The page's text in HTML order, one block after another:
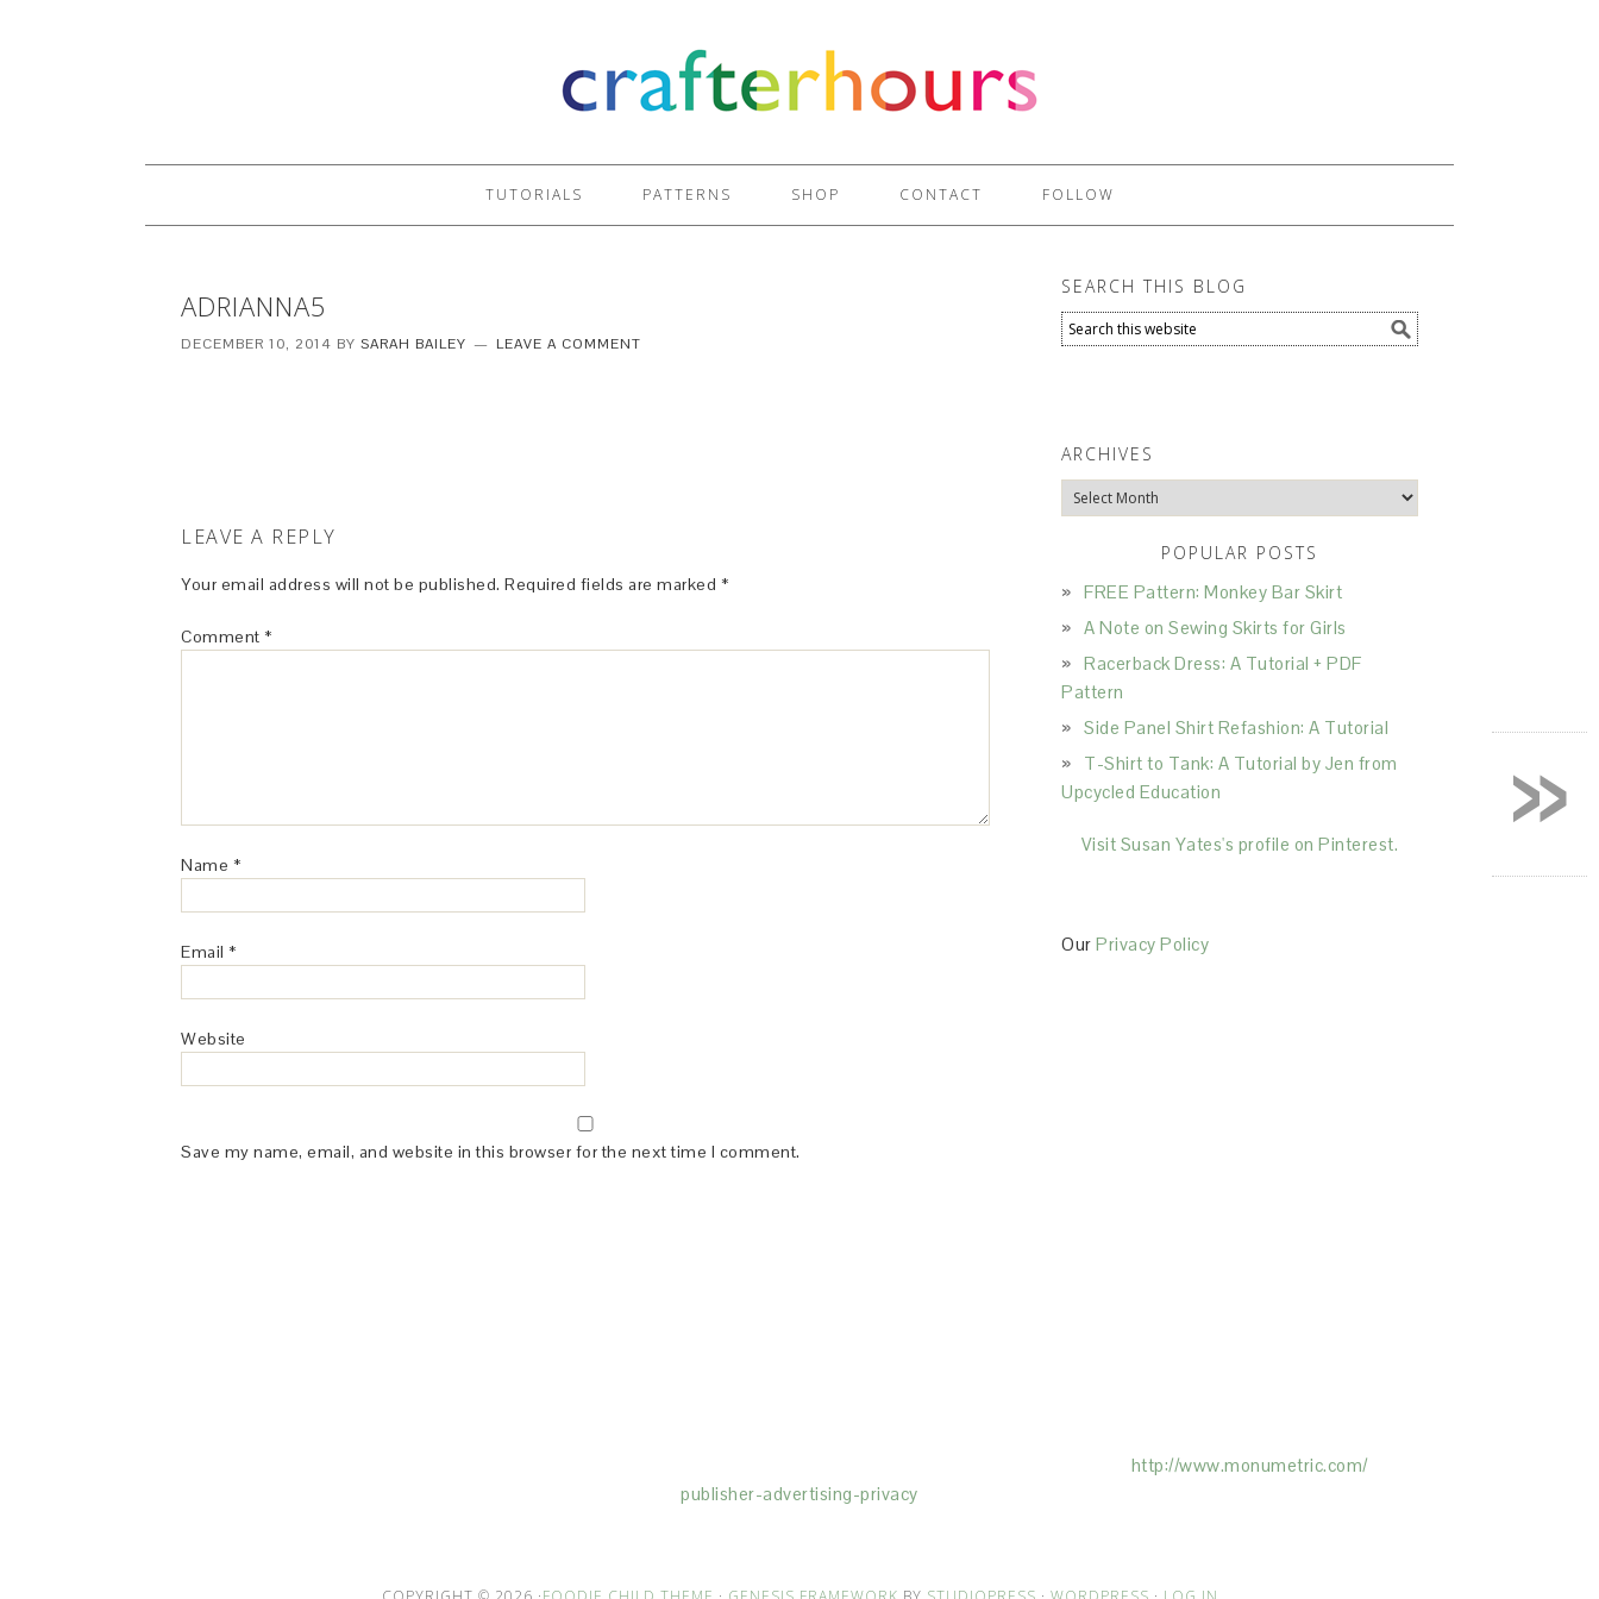
TUTORIALS PATTERNS SHOP CONTACT FOLLOW
ADRIANNA5
DECEMBER 10, 2014 BY SARAH BAILEY LEAVE A COMMENT
LEAVE A REPLY
Your email address will not be published. Required fields are marked *
Comment *
Name *
Email *
Website
Save my name, email, and website in this browser for the next time I comment.
SEARCH THIS BLOG
ARCHIVES
Archives
POPULAR POSTS
FREE Pattern: Monkey Bar Skirt
A Note on Sewing Skirts for Girls
Racerback Dress: A Tutorial + PDF
Pattern
Side Panel Shirt Refashion: A Tutorial
T-Shirt to Tank: A Tutorial by Jen from
Upcycled Education
Visit Susan Yates's profile on Pinterest.
Our Privacy Policy
http://www.monumetric.com/
publisher-advertising-privacy
»